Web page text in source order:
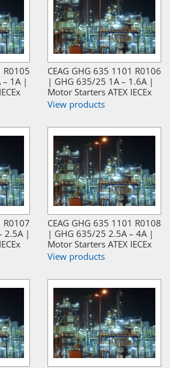
R0105
1A |
CEAG GHG 635 1101 R0106
| GHG 635/25 1A – 1.6A |
Motor Starters ATEX IECEx
View products
R0107
2.5A |
CEAG GHG 635 1101 R0108
| GHG 635/25 2.5A – 4A |
Motor Starters ATEX IECEx
View products